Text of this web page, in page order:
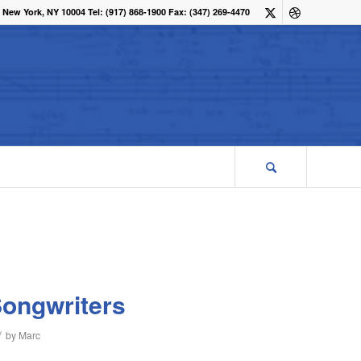
York, NY 10004 Tel: (917) 868-1900 Fax: (347) 269-4470
by Marc